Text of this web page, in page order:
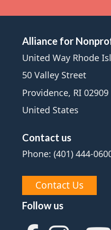
Alliance for
United Way Rhode
50 Valley Street
Providence, RI 02909
United States
Contact us
Phone: (401) 444-
Contact Us
Follow us